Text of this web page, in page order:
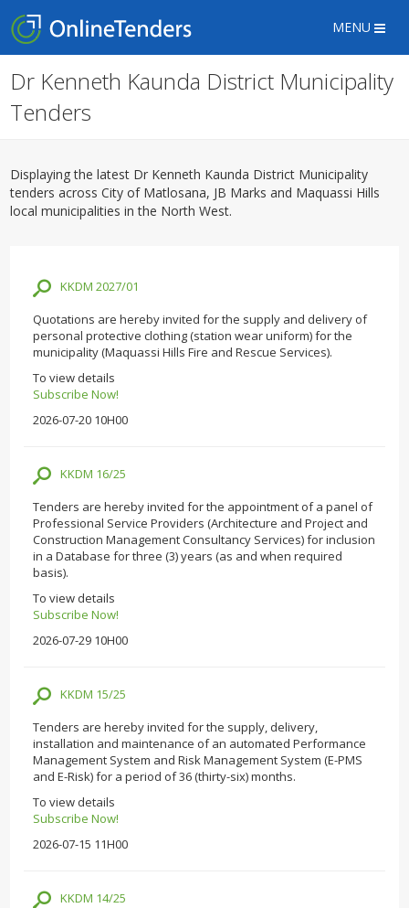
MENU
Dr Kenneth Kaunda District Municipality
Tenders
Displaying the latest Dr Kenneth Kaunda District Municipality
tenders across City of Matlosana, JB Marks and Maquassi Hills
local municipalities in the North West.
KKDM 2027/01
Quotations are hereby invited for the supply and delivery of
personal protective clothing (station wear uniform) for the
municipality (Maquassi Hills Fire and Rescue Services).
To view details
Subscribe Now!
2026-07-20 10H00
KKDM 16/25
Tenders are hereby invited for the appointment of a panel of
Professional Service Providers (Architecture and Project and
Construction Management Consultancy Services) for inclusion
in a Database for three (3) years (as and when required
basis).
To view details
Subscribe Now!
2026-07-29 10H00
KKDM 15/25
Tenders are hereby invited for the supply, delivery,
installation and maintenance of an automated Performance
Management System and Risk Management System (E-PMS
and E-Risk) for a period of 36 (thirty-six) months.
To view details
Subscribe Now!
2026-07-15 11H00
KKDM 14/25